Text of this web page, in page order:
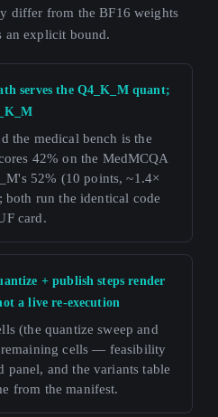
differ from the BF16 weights
an explicit bound.
serves the Q4_K_M quant;
the medical bench is the
42% on the MedMCQA
52% (10 points, ~1.4×
run the identical code
card.
+ publish steps render
a live re-execution
(the quantize sweep and
cells — feasibility
panel, and the variants table
from the manifest.